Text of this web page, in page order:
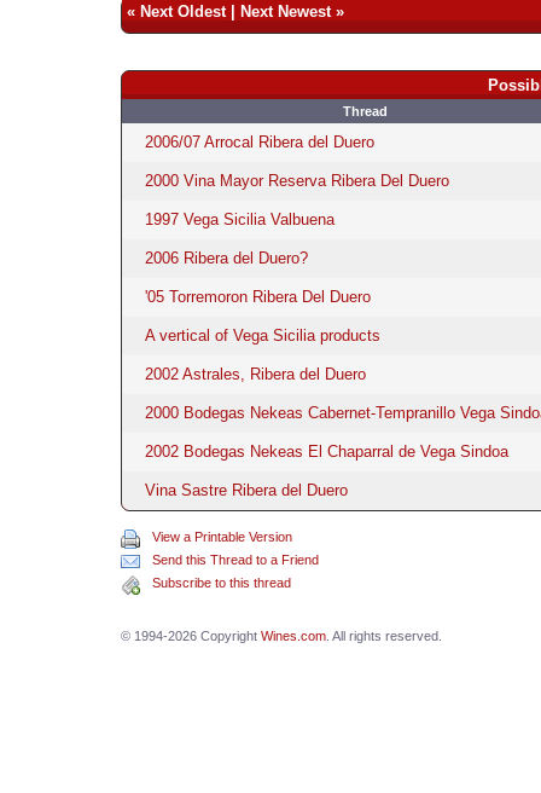
« Next Oldest| Next Newest»
Thread
2006/07 Arrocal Ribera del Duero
2000 Vina Mayor Reserva Ribera Del Duero
1997 Vega Sicilia Valbuena
2006 Ribera del Duero?
'05 Torremoron Ribera Del Duero
A vertical of Vega Sicilia products
2002 Astrales, Ribera del Duero
2000 Bodegas Nekeas Cabernet-Tempranillo Vega
2002 Bodegas Nekeas El Chaparral de Vega Sindoa
Vina Sastre Ribera del Duero
View a Printable Version
Send this Thread to a Friend
Subscribe to this thread
© 1994-2026 Copyright Wines.com. All rights reserved.